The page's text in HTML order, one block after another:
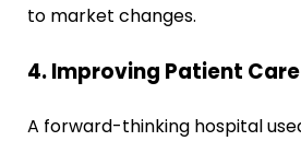
to market changes.
4. Improving Patient
A forward-thinking hospital